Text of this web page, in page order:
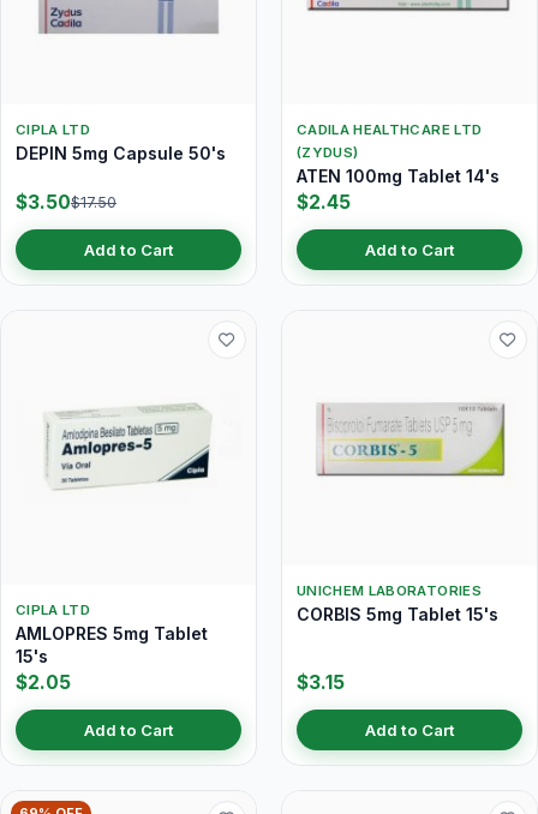
CIPLA LTD
DEPIN 5mg Capsule 50's
$3.50$17.50
Add to Cart
CADILA HEALTHCARE LTD
(ZYDUS)
ATEN 100mg Tablet 14's
$2.45
Add to Cart
CIPLA LTD
AMLOPRES 5mg Tablet
15's
$2.05
Add to Cart
UNICHEM LABORATORIES
CORBIS 5mg Tablet 15's
$3.15
Add to Cart